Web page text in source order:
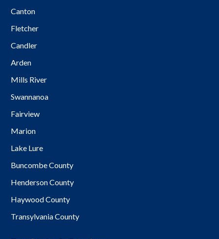
Canton
Fletcher
Candler
Arden
Mills River
Swannanoa
Fairview
Marion
Lake Lure
Buncombe County
Henderson County
Haywood County
Transylvania County